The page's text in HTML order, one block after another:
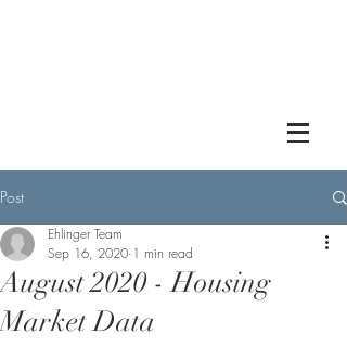
Post
August 2020 - Housing
Market Data
Ehlinger Team
Sep 16, 2020 1 min read